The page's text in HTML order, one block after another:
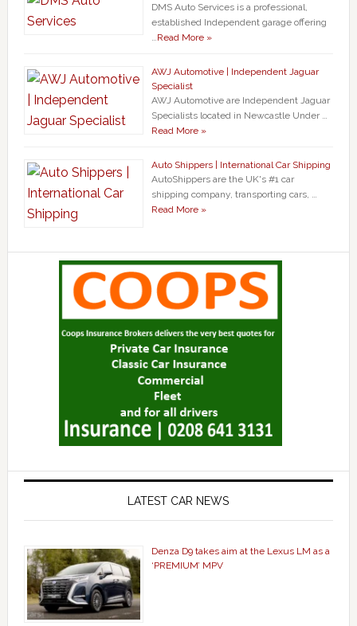
DMS Auto Services is a professional,
established Independent garage offering
…Read More »
AWJ Automotive | Independent Jaguar
Specialist
AWJ Automotive are Independent Jaguar
Specialists located in Newcastle Under …
Read More »
Auto Shippers | International Car Shipping
AutoShippers are the UK's #1 car
shipping company, transporting cars, …
Read More »
LATEST CAR NEWS
Denza D9 takes aim at the Lexus LM as a
‘PREMIUM’ MPV